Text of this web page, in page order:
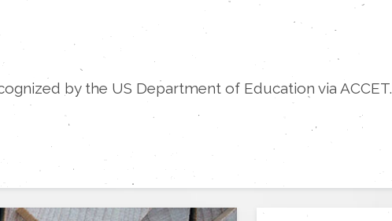
by the US Department of Education via ACCET.